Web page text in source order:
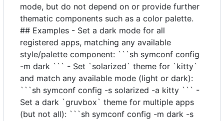
mode, but do not depend on or provide further
thematic components such as a color palette.
## Examples - Set a dark mode for all
registered apps, matching any available
style/palette component: ```sh symconf config
-m dark ``` - Set `solarized` theme for `kitty`
and match any available mode (light or dark):
```sh symconf config -s solarized -a kitty ``` -
Set a dark `gruvbox` theme for multiple apps
(but not all): ```sh symconf config -m dark -s